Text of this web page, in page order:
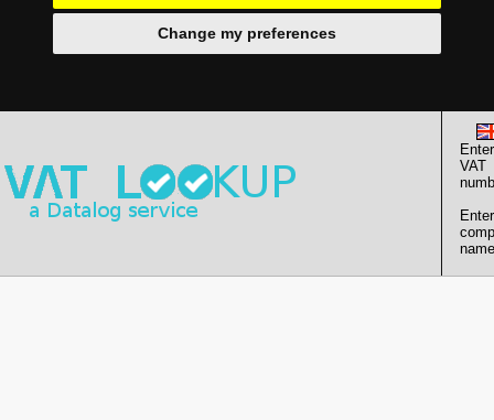
Change my preferences
Enter
VAT
Enter